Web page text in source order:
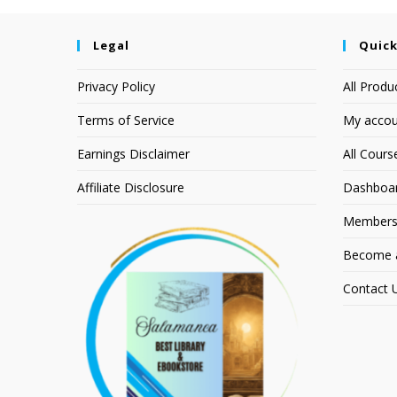
Legal
Privacy Policy
Terms of Service
Earnings Disclaimer
Affiliate Disclosure
All
My
All
Become
Contact